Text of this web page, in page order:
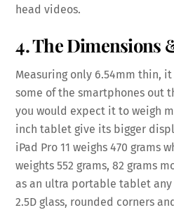
head videos.
4. The Dimensions
Measuring only 6.54mm thin,
some of the smartphones out
you would expect it to weigh
inch tablet give its bigger
iPad Pro 11 weighs 470 grams
weights 552 grams, 82 grams
as an ultra portable tablet any
2.5D glass, rounded corners